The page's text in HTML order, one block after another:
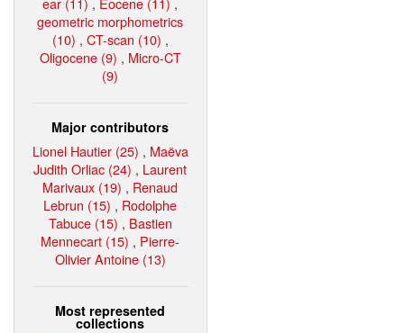
geometric morphometrics
(10) , CT-scan (10) ,
Oligocene (9) , Micro-CT
(9)
Major contributors
Lionel Hautier (25) , Maëva
Judith Orliac (24) , Laurent
Marivaux (19) , Renaud
Lebrun (15) , Rodolphe
Tabuce (15) , Bastien
Mennecart (15) , Pierre-
Olivier Antoine (13)
Most represented
collections